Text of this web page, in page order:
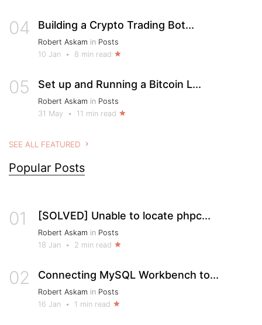
04 Building a Crypto Trading Bot...
Robert Askam in Posts
10 Jan
• 8 min read
05 Set up and Running a Bitcoin L...
Robert Askam in Posts
31 May
• 11 min read
SEE ALL FEATURED
Popular Posts
01 [SOLVED] Unable to locate phpc...
Robert Askam in Posts
18 Jan
• 2 min read
02 Connecting MySQL Workbench to...
Robert Askam in Posts
16 Jan
• 1 min read